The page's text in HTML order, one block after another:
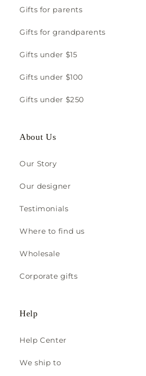
Gifts for parents
Gifts for grandparents
Gifts under $15
Gifts under $100
Gifts under $250
About Us
Our Story
Our designer
Testimonials
Where to find us
Wholesale
Corporate gifts
Help
Help Center
We ship to